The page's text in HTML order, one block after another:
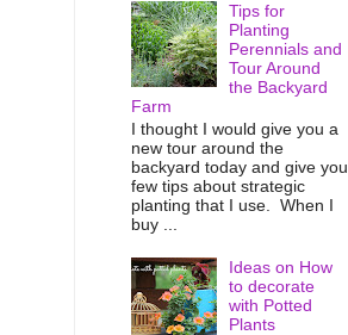
Tips for
Planting
Perennials and
Tour Around
the Backyard
Farm
I thought I would give you a
new tour around the
backyard today and give you
few tips about strategic
planting that I use. When I
buy ...
Ideas on How
to decorate
with Potted
Plants